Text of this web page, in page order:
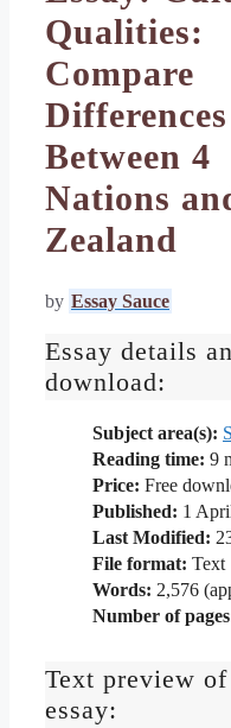
Qualities:
Compare
Differences
Between 4
Nations
Zealand
by Essay Sauce
Essay details
download:
Subject area(s):
Reading time: 9
Price: Free
Published: 1
Last Modified:
File format: Text
Words: 2,576
Number of
Text preview
essay: